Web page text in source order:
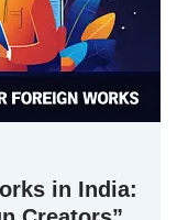
in India: